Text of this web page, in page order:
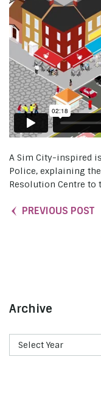
A Sim City-inspired
Police, explaining
Resolution Centre to
PREVIOUS POST
Archive